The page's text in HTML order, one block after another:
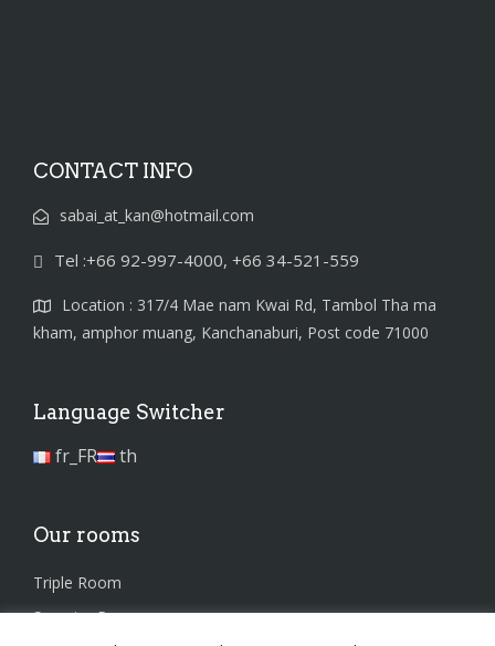
CONTACT INFO
sabai_at_kan@hotmail.com
Tel :+66 92-997-4000, +66 34-521-559
Location : 317/4 Mae nam Kwai Rd, Tambol Tha ma
kham, amphor muang, Kanchanaburi, Post code 71000
Language Switcher
fr_FR th
Our rooms
Triple Room
Superior Room